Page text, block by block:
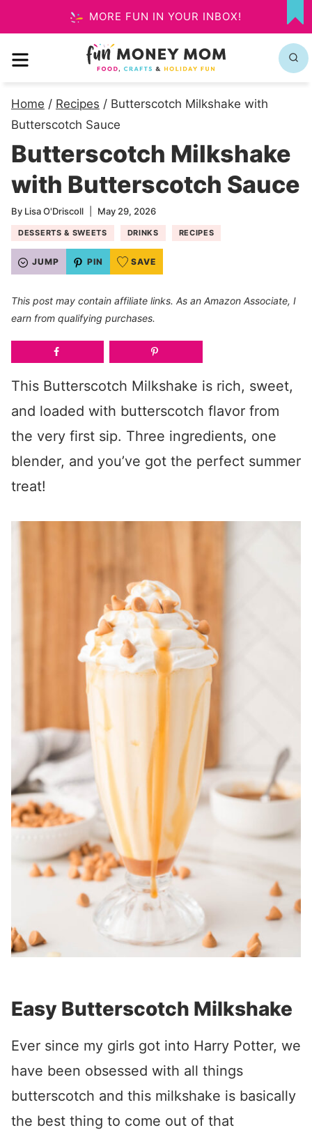
to
content
MORE FUN IN YOUR INBOX!
MY
MENU
Home / Recipes / Butterscotch Milkshake with
Butterscotch Sauce
Butterscotch Milkshake
with Butterscotch Sauce
By Lisa O'Driscoll May 29, 2026
DESSERTS & SWEETS DRINKS RECIPES
JUMP PIN SAVE
This post may contain affiliate links. As an Amazon Associate, I
earn from qualifying purchases.
This Butterscotch Milkshake is rich, sweet,
and loaded with butterscotch flavor from
the very first sip. Three ingredients, one
blender, and you’ve got the perfect summer
treat!
Easy Butterscotch Milkshake
Ever since my girls got into Harry Potter, we
have been obsessed with all things
butterscotch and this milkshake is basically
the best thing to come out of that